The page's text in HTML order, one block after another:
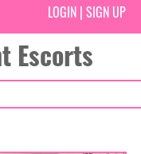
LOGIN | SIGN UP
Escorts